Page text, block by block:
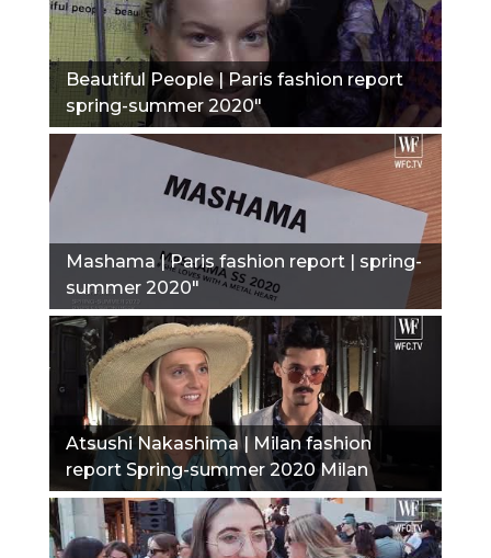
Beautiful People | Paris fashion report
spring-summer 2020"
Mashama | Paris fashion report | spring-
summer 2020"
Atsushi Nakashima | Milan fashion
report Spring-summer 2020 Milan
fashion report"